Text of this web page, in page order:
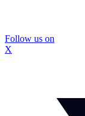
Follow us on
X